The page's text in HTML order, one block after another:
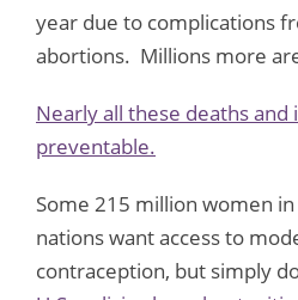
year due to complications
abortions. Millions more
Nearly all these deaths and
preventable.
Some 215 million women
nations want access to
contraception, but simply